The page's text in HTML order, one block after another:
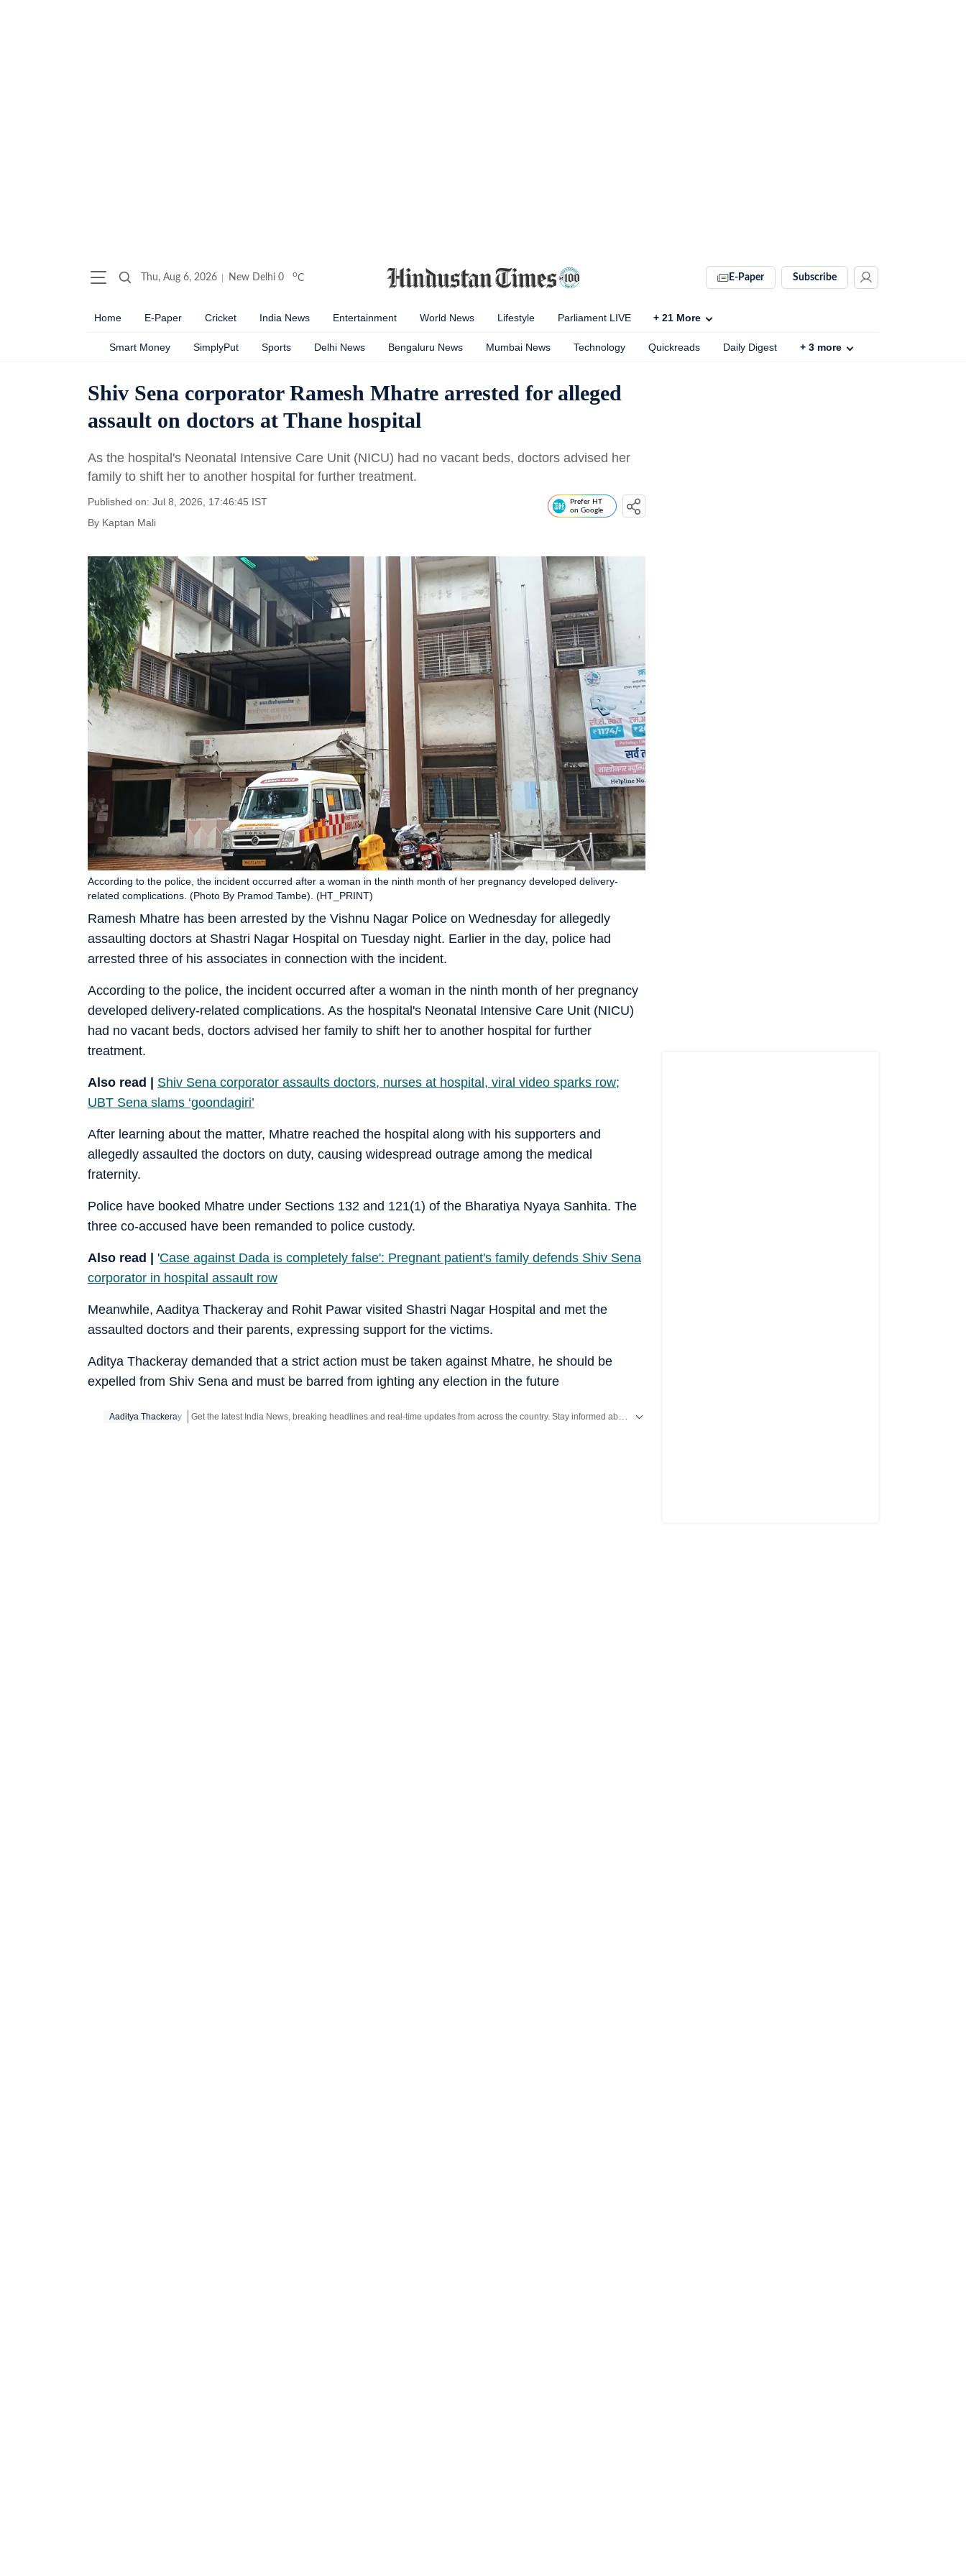
Thu, Aug 6, 2026 New Delhi 0 oC E-Paper Subscribe
Home E-Paper Cricket India News Entertainment World News Lifestyle Parliament LIVE + 21 More
Smart Money SimplyPut Sports Delhi News Bengaluru News Mumbai News Technology Quickreads Daily Digest + 3 more
Shiv Sena corporator Ramesh Mhatre arrested for alleged
assault on doctors at Thane hospital
As the hospital's Neonatal Intensive Care Unit (NICU) had no vacant beds, doctors advised her
family to shift her to another hospital for further treatment.
Published on: Jul 8, 2026, 17:46:45 IST
By Kaptan Mali
Prefer HT
on Google
Ramesh Mhatre has been arrested by the Vishnu Nagar Police on Wednesday for allegedly
assaulting doctors at Shastri Nagar Hospital on Tuesday night. Earlier in the day, police had
arrested three of his associates in connection with the incident.
According to the police, the incident occurred after a woman in the ninth month of her pregnancy developed delivery-
related complications. (Photo By Pramod Tambe). (HT_PRINT)
According to the police, the incident occurred after a woman in the ninth month of her pregnancy
developed delivery-related complications. As the hospital's Neonatal Intensive Care Unit (NICU)
had no vacant beds, doctors advised her family to shift her to another hospital for further
treatment.
Also read | Shiv Sena corporator assaults doctors, nurses at hospital, viral video sparks row;
UBT Sena slams ‘goondagiri’
After learning about the matter, Mhatre reached the hospital along with his supporters and
allegedly assaulted the doctors on duty, causing widespread outrage among the medical
fraternity.
Police have booked Mhatre under Sections 132 and 121(1) of the Bharatiya Nyaya Sanhita. The
three co-accused have been remanded to police custody.
Also read | 'Case against Dada is completely false': Pregnant patient's family defends Shiv Sena
corporator in hospital assault row
Meanwhile, Aaditya Thackeray and Rohit Pawar visited Shastri Nagar Hospital and met the
assaulted doctors and their parents, expressing support for the victims.
Aditya Thackeray demanded that a strict action must be taken against Mhatre, he should be
expelled from Shiv Sena and must be barred from ighting any election in the future
Aaditya Thackeray